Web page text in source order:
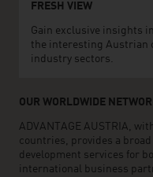
FRESH VIEW
Gain exclusive insights
the interesting Austrian
industry sectors.
OUR WORLDWIDE
ADVANTAGE AUSTRIA,
countries, provides a
development services for
international business